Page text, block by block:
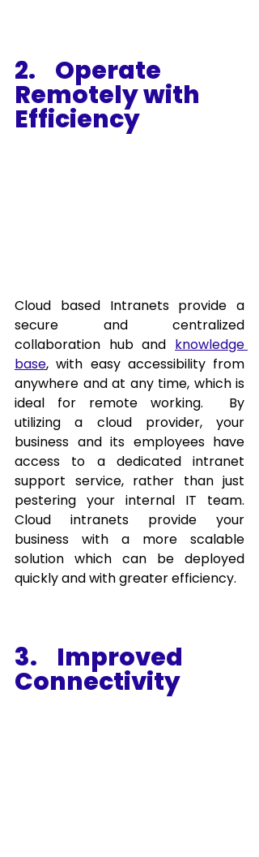
2.    Operate
Remotely with
Efficiency
Cloud based Intranets provide a
secure and centralized
collaboration hub and knowledge
base, with easy accessibility from
anywhere and at any time, which is
ideal for remote working.  By
utilizing a cloud provider, your
business and its employees have
access to a dedicated intranet
support service, rather than just
pestering your internal IT team.
Cloud intranets provide your
business with a more scalable
solution which can be deployed
quickly and with greater efficiency.
3.    Improved
Connectivity